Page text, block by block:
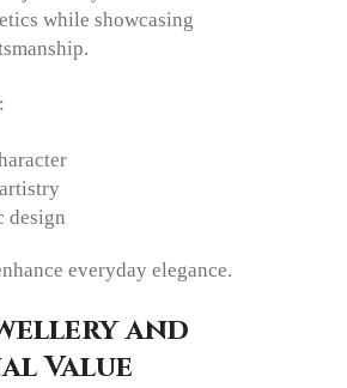
while showcasing
design
everyday elegance.
and
Value